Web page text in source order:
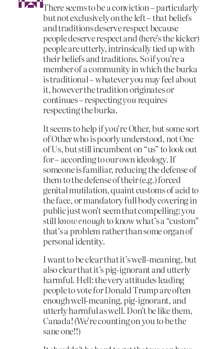
There seems to be a conviction – particularly
but not exclusively on the left – that beliefs
and traditions deserve respect because
people deserve respect and (here’s the kicker)
people are utterly, intrinsically tied up with
their beliefs and traditions. So if you’re a
member of a community in which the burka
is traditional – whatever you may feel about
it, however the tradition originates or
continues – respectingyou requires
respecting the burka.
It seems to help if you’re Other, but some sort
of Other who is poorly understood, not One
of Us, but still incumbent on “us” to look out
for – according to our own ideology. If
someone is familiar, reducing the defense of
them to the defense of their (e.g.) forced
genital mutilation, quaint customs of acid to
the face, or mandatory full body covering in
public just won’t seem that compelling: you
stillknow enough to know what’s a “custom”
that’s a problem rather than some organ of
personal identity.
I want to be clear that it’s well-meaning, but
also clear that it’s pig-ignorant and utterly
harmful. Hell: the very attitudes leading
people to vote for Donald Trump are often
enough well-meaning, pig-ignorant, and
utterly harmful as well. Don’t be like them,
Canada! (We’re counting on you to be the
sane one!!)